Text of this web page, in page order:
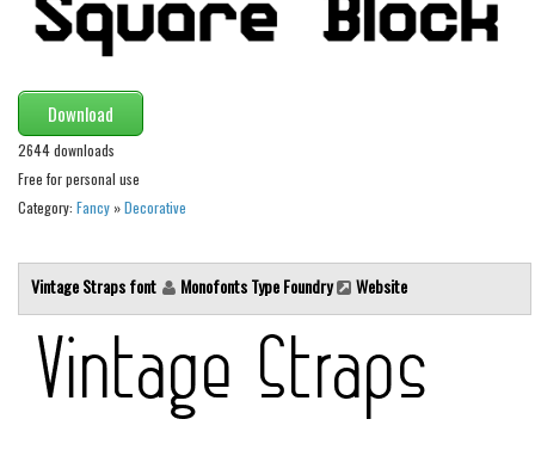
Destroy
Distorted
Eroded
Fire, Ice
Grid
Groovy
Initials
Retro
Download
2644 downloads
Free for personal use
Category: Fancy »Decorative
Vintage Straps font Monofonts Type Foundry Website